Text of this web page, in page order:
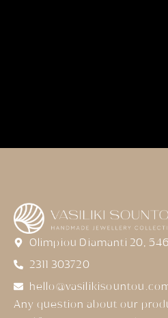
Olimpiou Diamanti 20,
2311 303720
Any question about our